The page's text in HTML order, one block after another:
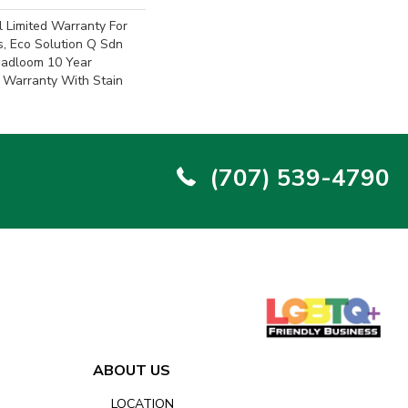
Limited Warranty For
Eco Solution Q Sdn
10 Year
Warranty With Stain
(707) 539-4790
ABOUT US
LOCATION